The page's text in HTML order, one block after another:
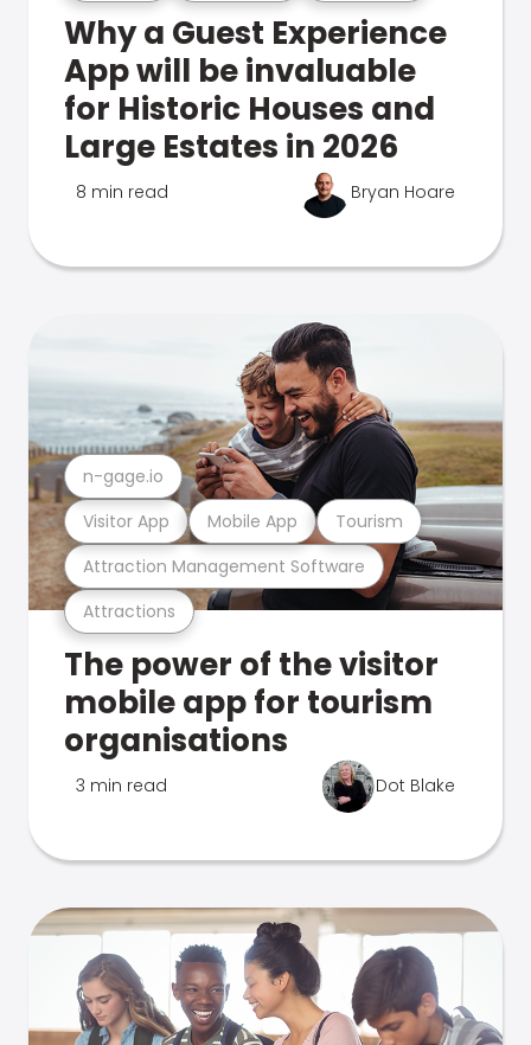
Why a Guest Experience
App will be invaluable
for Historic Houses and
Large Estates in 2026
8 min read Bryan Hoare
Attractions
Attraction Management Software
Visitor App Mobile App Tourism
n-gage.io
The power of the visitor
mobile app for tourism
organisations
3 min read Dot Blake